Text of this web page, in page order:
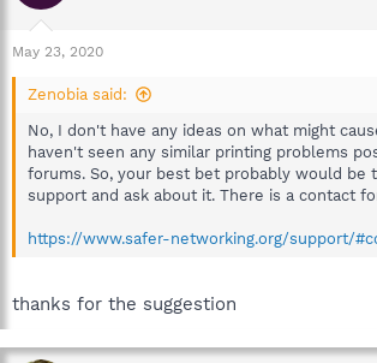
May 23, 2020
Zenobia said:
No, I don't have any ideas on what might
haven't seen any similar printing problems
forums. So, your best bet probably would be
support and ask about it. There is a contact
https://www.safer-networking.org/support/
thanks for the suggestion